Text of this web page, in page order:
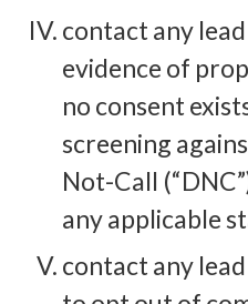
contact any
evidence of
no consent
screening
Not-Call
any applicable
contact any